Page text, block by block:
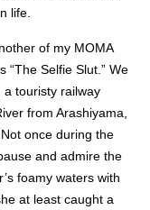
life.
of my MOMA
“The Selfie Slut.” We
a touristy railway
from Arashiyama,
once during the
and admire the
foamy waters with
at least caught a